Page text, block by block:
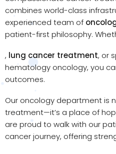
combines world-class
experienced team of
patient-first philosophy.
, lung cancer treatment, or
hematology oncology, you
outcomes.
Our oncology department is
treatment—it’s a place of
are proud to walk with our
cancer journey, offering